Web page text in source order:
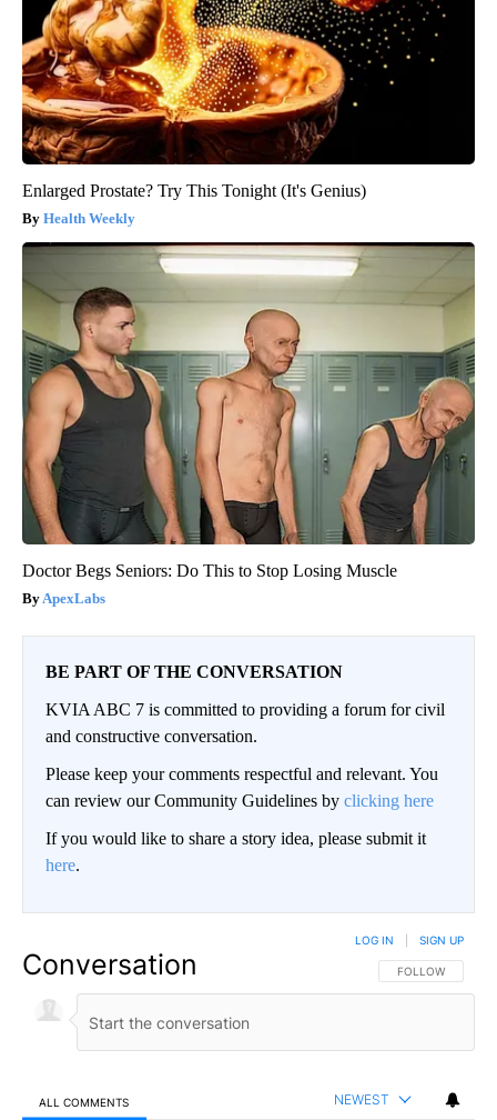
Enlarged Prostate? Try This Tonight (It's Genius)
Health Weekly
Doctor Begs Seniors: Do This to Stop Losing Muscle
ApexLabs
BE PART OF THE CONVERSATION
KVIA ABC 7 is committed to providing a forum for civil
and constructive conversation.
Please keep your comments respectful and relevant. You
can review our Community Guidelines by clicking here
If you would like to share a story idea, please submit it
here.
Conversation FOLLOW THIS
FOLLOW
LOG IN SIGN UP
ALL COMMENTS NEWEST